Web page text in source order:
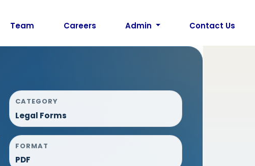
Team Careers Admin Contact Us
CATEGORY
Legal Forms
FORMAT
PDF